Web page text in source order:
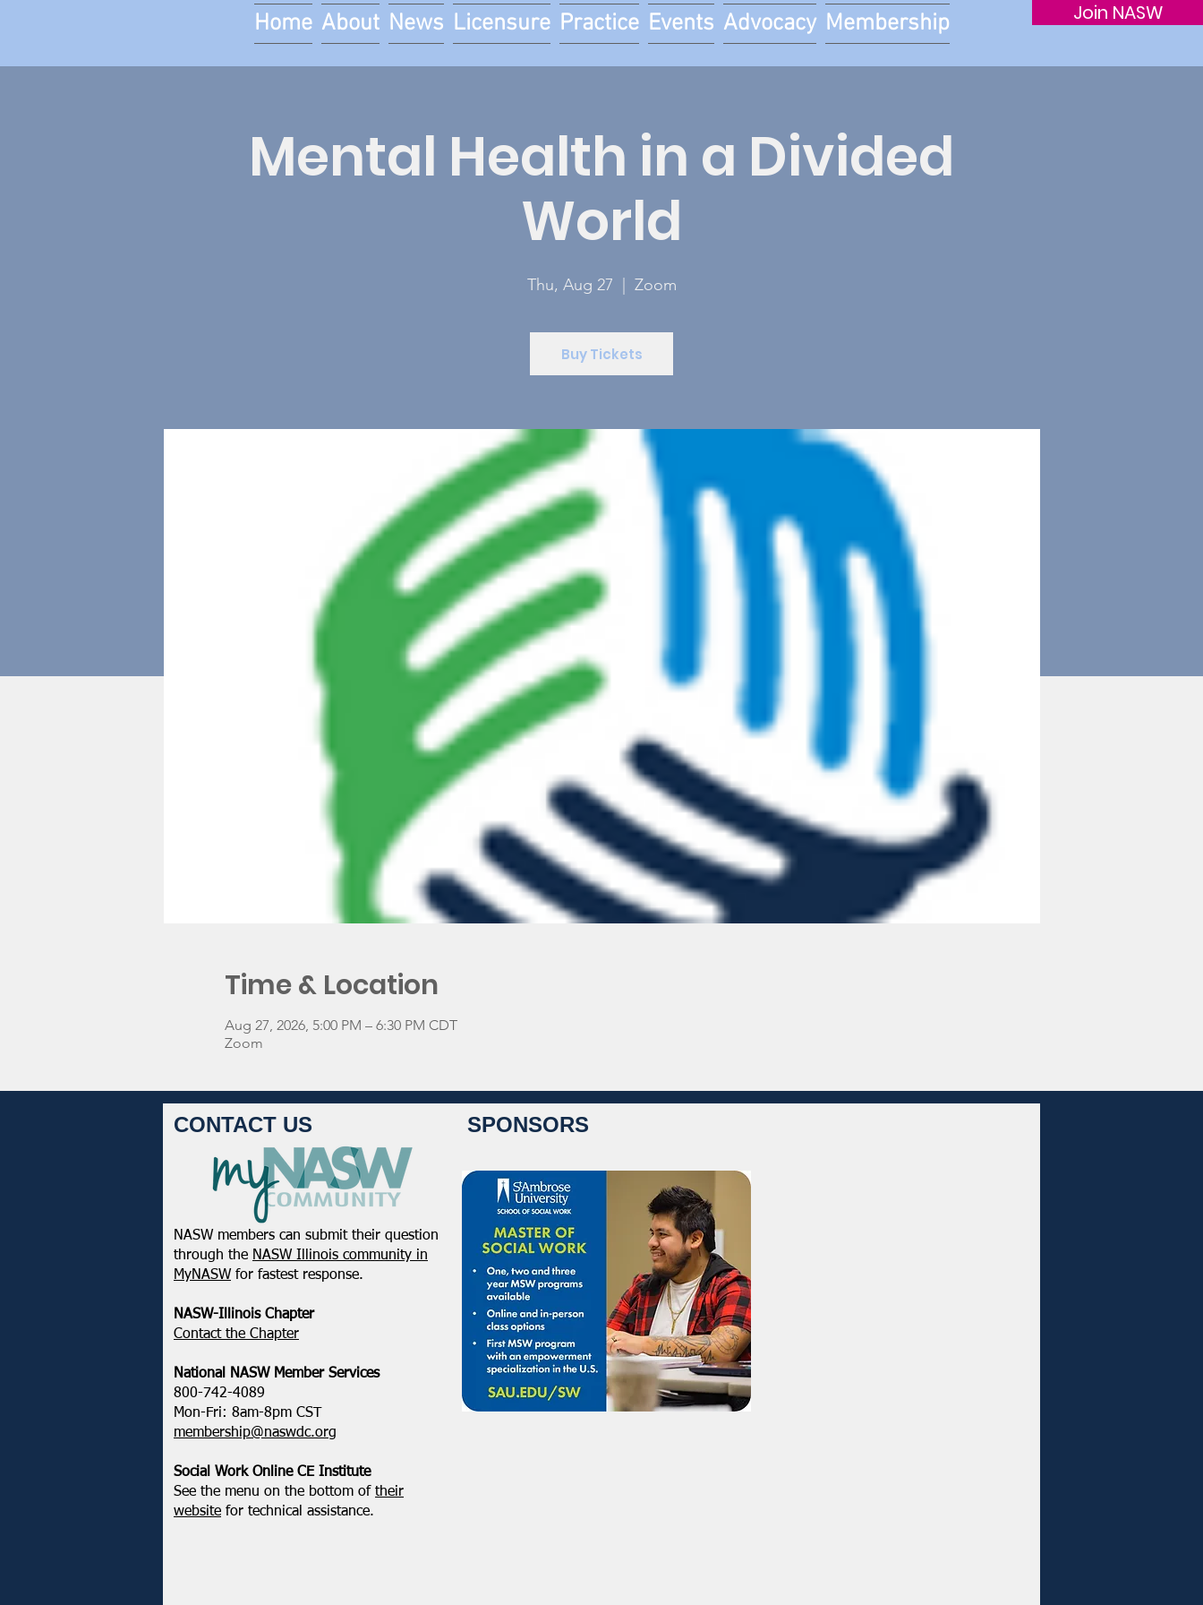
Join NASW
Home About News Licensure Practice Events Advocacy Membership
Mental Health in a Divided
World
Thu, Aug 27 Zoom
Buy Tickets
Time & Location
Aug 27, 2026, 5:00 PM – 6:30 PM CDT
Zoom
CONTACT US
NASW members can submit their question
through the NASW Illinois community in
MyNASW for fastest response.
NASW-Illinois Chapter
​Contact the Chapter
National ​NASW Member Services
800-742-4089
Mon-Fri: 8am-8pm CST
membership@naswdc.org
Social Work Online CE Institute
See the menu on the bottom of their
website for technical assistance.
SPONSORS